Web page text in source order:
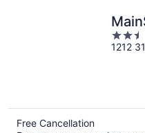
2.5
out
1212
Free Cancellation